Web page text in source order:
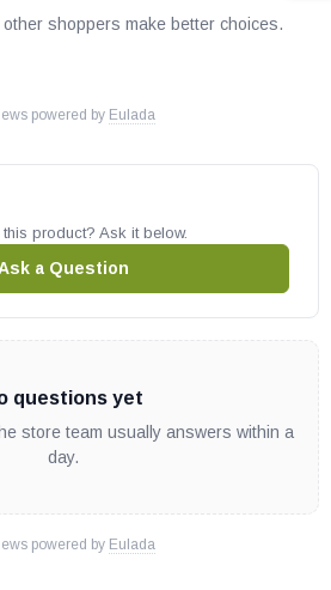
shoppers make better choices.
powered by Eulada
product? Ask it below.
a Question
questions yet
store team usually answers within a
day.
powered by Eulada